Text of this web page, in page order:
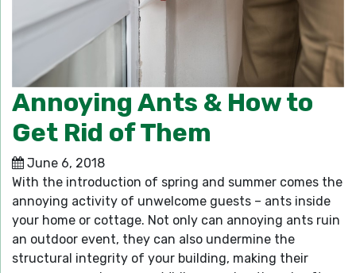
Annoying Ants & How to
Get Rid of Them
June 6, 2018
With the introduction of spring and summer comes the
annoying activity of unwelcome guests – ants inside
your home or cottage. Not only can annoying ants ruin
an outdoor event, they can also undermine the
structural integrity of your building, making their